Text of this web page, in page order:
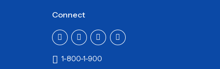
Connect
1-800-1-900